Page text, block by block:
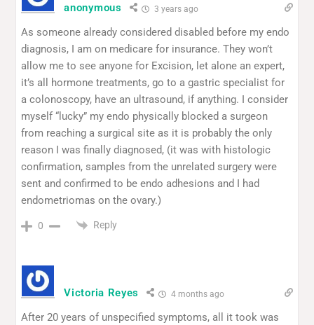
anonymous 3 years ago
As someone already considered disabled before my endo
diagnosis, I am on medicare for insurance. They won’t
allow me to see anyone for Excision, let alone an expert,
it’s all hormone treatments, go to a gastric specialist for
a colonoscopy, have an ultrasound, if anything. I consider
myself “lucky” my endo physically blocked a surgeon
from reaching a surgical site as it is probably the only
reason I was finally diagnosed, (it was with histologic
confirmation, samples from the unrelated surgery were
sent and confirmed to be endo adhesions and I had
endometriomas on the ovary.)
0 Reply
Victoria Reyes 4 months ago
After 20 years of unspecified symptoms, all it took was